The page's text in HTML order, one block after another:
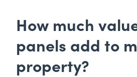
How much
panels add to
property?